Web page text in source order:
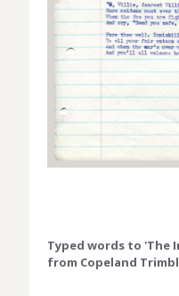
Typed words to 'The
from Copeland